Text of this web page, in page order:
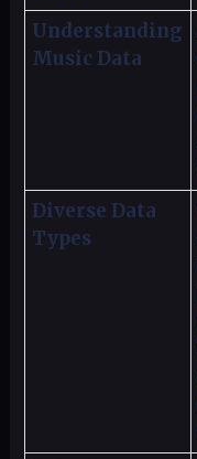
Understanding
Music Data
Diverse Data
Types